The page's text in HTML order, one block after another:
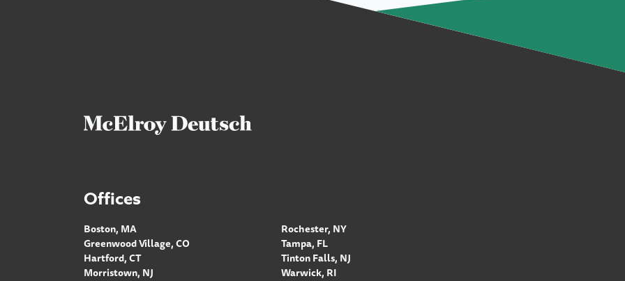
Offices
Boston, MA
Greenwood Village, CO
Hartford, CT
Morristown, NJ
Rochester, NY
Tampa, FL
Tinton Falls, NJ
Warwick, RI